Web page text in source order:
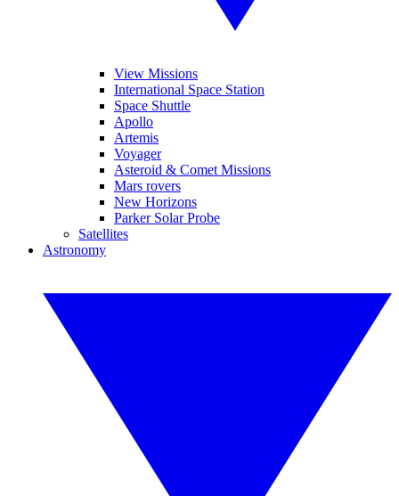
View Missions
International Space Station
Space Shuttle
Apollo
Artemis
Voyager
Asteroid & Comet Missions
Mars rovers
New Horizons
Parker Solar Probe
Satellites
Astronomy